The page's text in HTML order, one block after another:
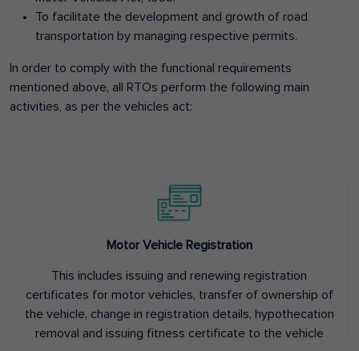
To facilitate the development and growth of road
transportation by managing respective permits.
In order to comply with the functional requirements
mentioned above, all RTOs perform the following main
activities, as per the vehicles act:
Motor Vehicle Registration
This includes issuing and renewing registration
certificates for motor vehicles, transfer of ownership of
the vehicle, change in registration details, hypothecation
removal and issuing fitness certificate to the vehicle